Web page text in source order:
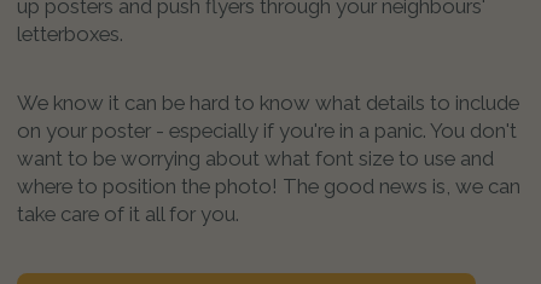
up posters and push flyers through your neighbours'
letterboxes.
We know it can be hard to know what details to include
on your poster - especially if you're in a panic. You don't
want to be worrying about what font size to use and
where to position the photo! The good news is, we can
take care of it all for you.